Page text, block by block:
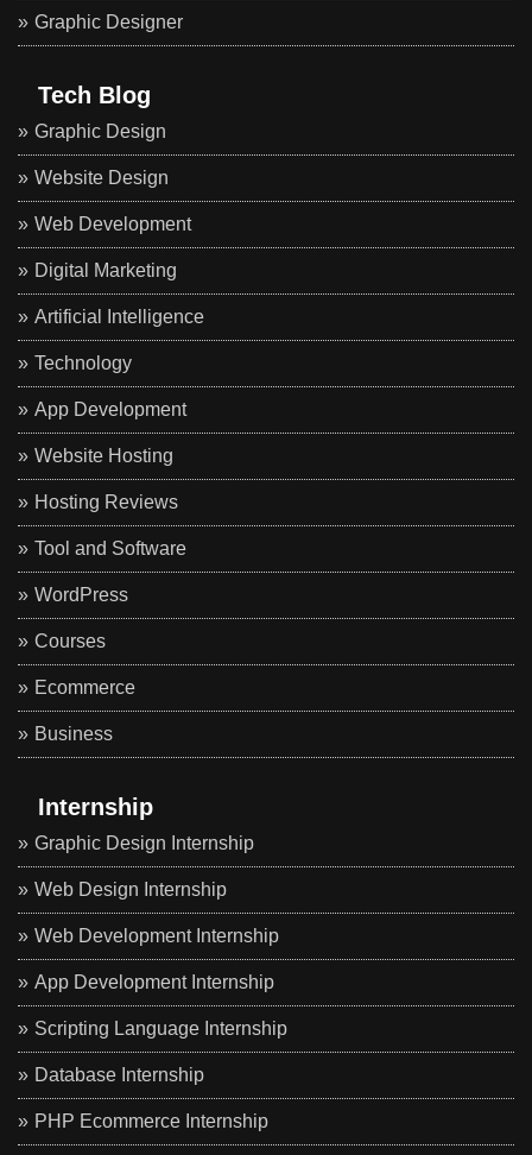
Graphic Designer
Tech Blog
Graphic Design
Website Design
Web Development
Digital Marketing
Artificial Intelligence
Technology
App Development
Website Hosting
Hosting Reviews
Tool and Software
WordPress
Courses
Ecommerce
Business
Internship
Graphic Design Internship
Web Design Internship
Web Development Internship
App Development Internship
Scripting Language Internship
Database Internship
PHP Ecommerce Internship